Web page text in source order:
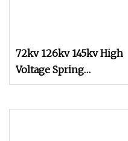
72kv 126kv 145kv High
Voltage Spring
Operation Mechanism